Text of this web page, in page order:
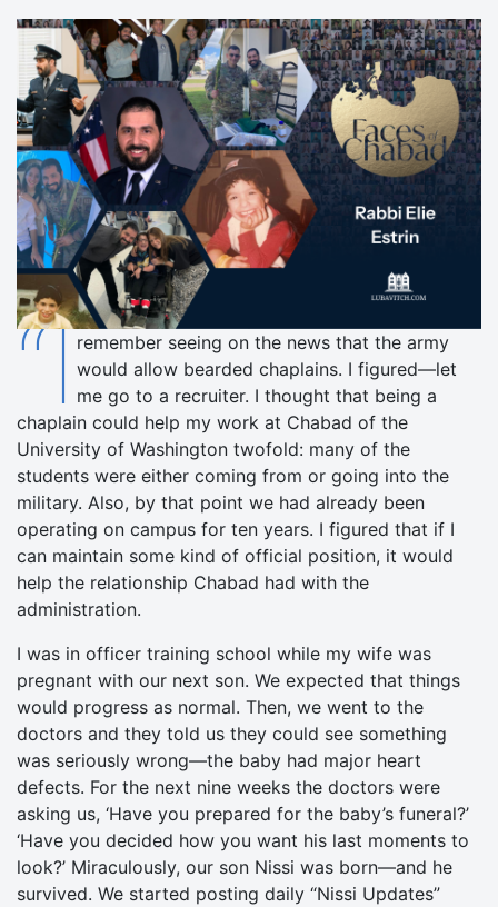
“Iremember seeing on the news that the army
would allow bearded chaplains. I figured—let
me go to a recruiter. I thought that being a
chaplain could help my work at Chabad of the
University of Washington twofold: many of the
students were either coming from or going into the
military. Also, by that point we had already been
operating on campus for ten years. I figured that if I
can maintain some kind of official position, it would
help the relationship Chabad had with the
administration.
I was in officer training school while my wife was
pregnant with our next son. We expected that things
would progress as normal. Then, we went to the
doctors and they told us they could see something
was seriously wrong—the baby had major heart
defects. For the next nine weeks the doctors were
asking us, ‘Have you prepared for the baby’s funeral?’
‘Have you decided how you want his last moments to
look?’ Miraculously, our son Nissi was born—and he
survived. We started posting daily “Nissi Updates”